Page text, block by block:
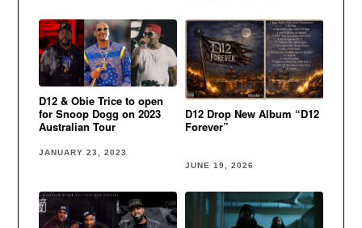
D12 & Obie Trice to open
for Snoop Dogg on 2023
Australian Tour
JANUARY 23, 2023
D12 Drop New Album “D12
Forever”
JUNE 19, 2026